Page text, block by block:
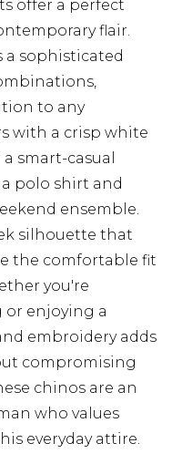
offer a perfect
flair.
a sophisticated
to any
with a crisp white
smart-casual
polo shirt and
ensemble.
silhouette that
the comfortable fit
you're
enjoying a
embroidery adds
compromising
chinos are an
who values
everyday attire.